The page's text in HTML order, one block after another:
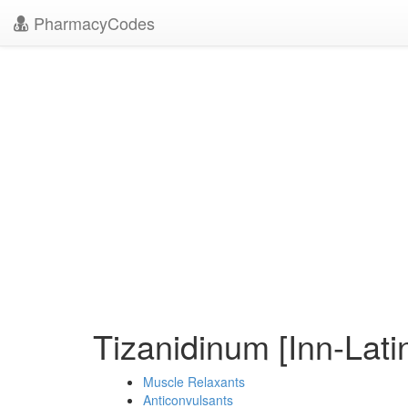
PharmacyCodes
Tizanidinum [Inn-
Muscle Relaxants
Anticonvulsants